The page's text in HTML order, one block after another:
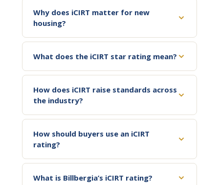
Why does iCIRT matter for new
housing?
What does the iCIRT star rating mean?
How does iCIRT raise standards across
the industry?
How should buyers use an iCIRT
rating?
What is Billbergia’s iCIRT rating?